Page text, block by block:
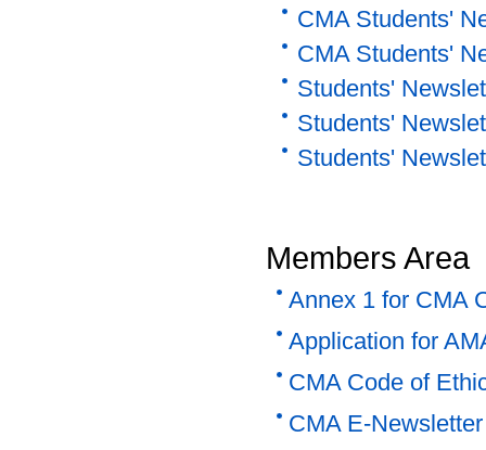
CMA Students'
CMA Students'
Students'
Students'
Students'
Members Area
Annex 1 for CMA
Application for
CMA Code of
CMA E-